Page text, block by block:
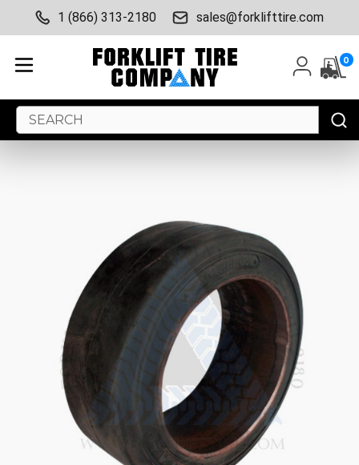
1 (866) 313-2180 sales@forklifttire.com
0
Search
Keyword: